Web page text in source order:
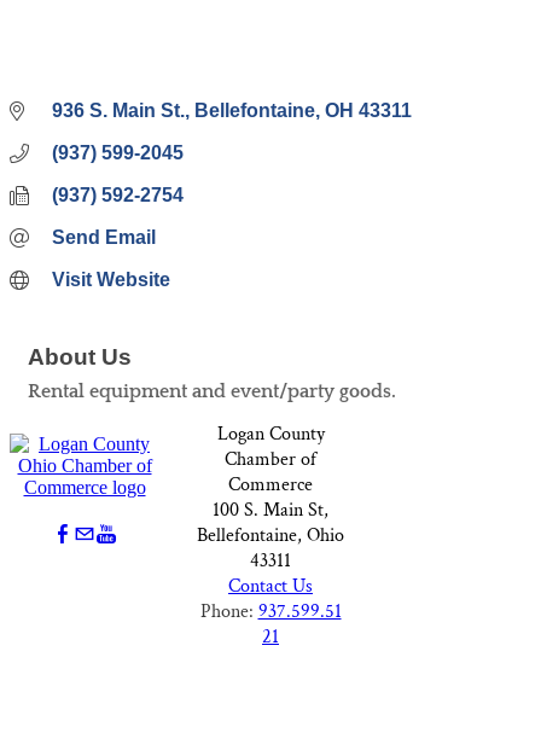
936 S. Main St. Bellefontaine OH 43311
(937) 599-2045
(937) 592-2754
Send Email
Visit Website
About Us
Rental equipment and event/party goods.
Logan County
Chamber of
Commerce
100 S. Main St,
Bellefontaine, Ohio
43311
Contact Us
Phone: 937.599.51
21